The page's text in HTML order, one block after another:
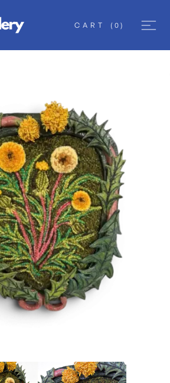
CART ( 0 )